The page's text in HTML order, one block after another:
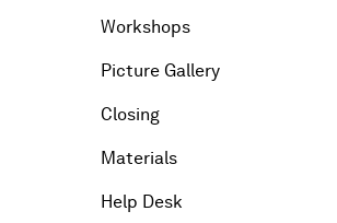
Workshops
Picture Gallery
Closing
Materials
Help Desk